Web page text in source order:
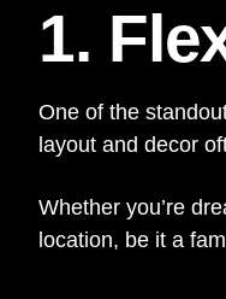
1.
One of the
layout and decor
Whether you’re
location, be it a